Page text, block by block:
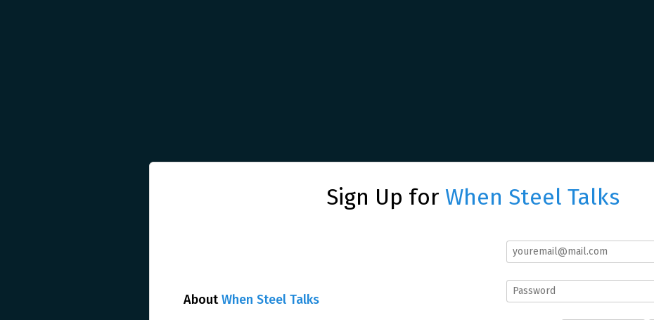
Sign Up for When Steel Talks
AboutWhen Steel Talks